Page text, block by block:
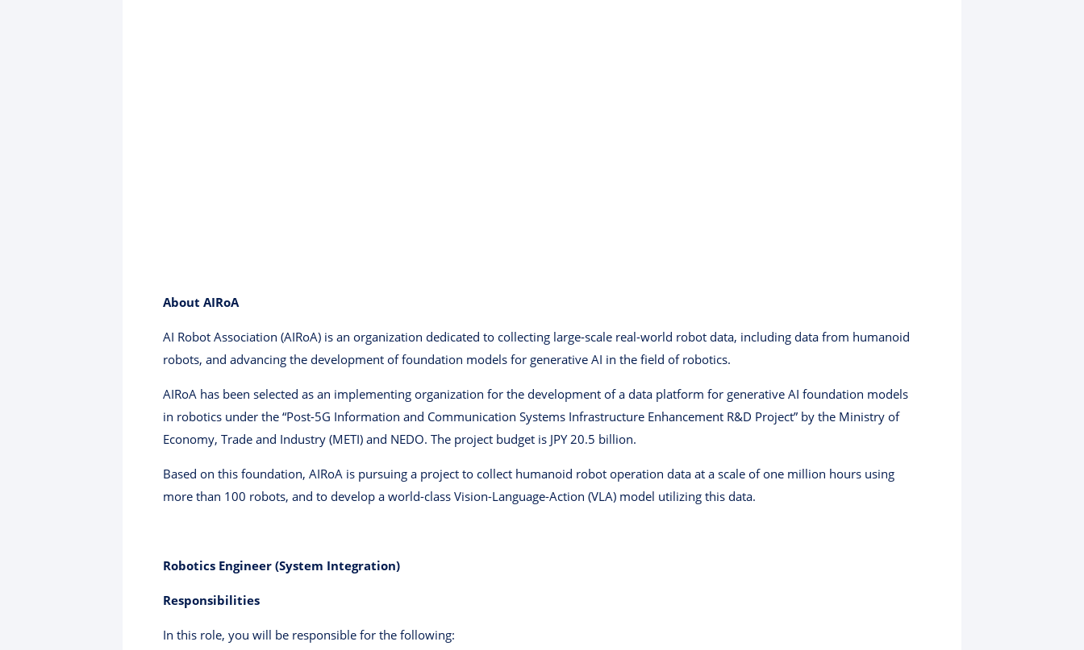
About AIRoA
AI Robot Association (AIRoA) is an organization dedicated to collecting large-scale real-world robot data, including data from humanoid
robots, and advancing the development of foundation models for generative AI in the field of robotics.
AIRoA has been selected as an implementing organization for the development of a data platform for generative AI foundation models
in robotics under the “Post-5G Information and Communication Systems Infrastructure Enhancement R&D Project” by the Ministry of
Economy, Trade and Industry (METI) and NEDO. The project budget is JPY 20.5 billion.
Based on this foundation, AIRoA is pursuing a project to collect humanoid robot operation data at a scale of one million hours using
more than 100 robots, and to develop a world-class Vision-Language-Action (VLA) model utilizing this data.
Robotics Engineer (System Integration)
Responsibilities
In this role, you will be responsible for the following: